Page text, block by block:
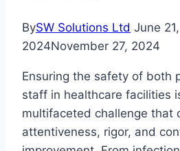
BySW Solutions Ltd June 21,
2024November 27, 2024
Ensuring the safety of both
staff in healthcare facilities
multifaceted challenge that
attentiveness, rigor, and